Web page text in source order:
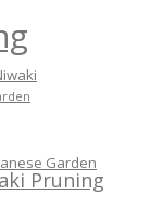
Garden
Pruning